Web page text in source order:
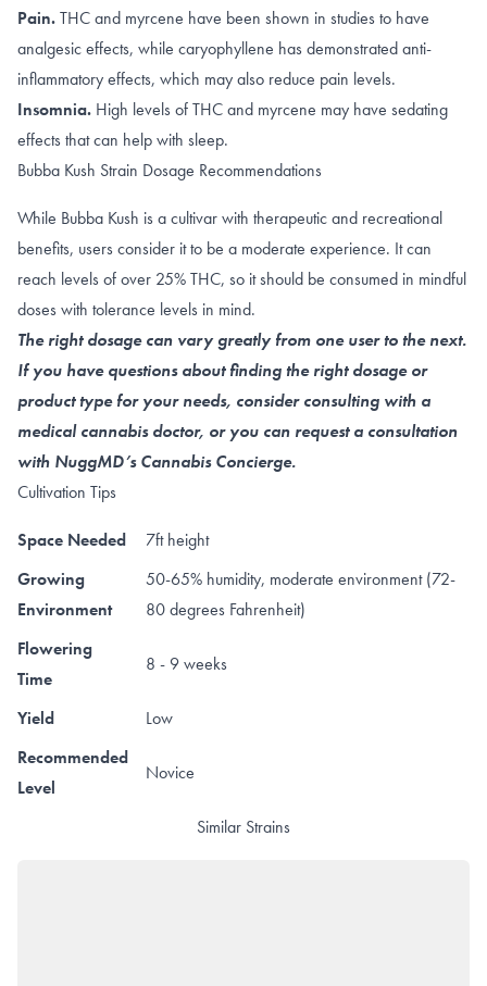
Pain.THC and myrcene have been shown in studies to have
analgesic effects, while caryophyllene has demonstrated anti-
inflammatory effects, which may also reduce pain levels.
Insomnia. High levels ofTHCand myrcene may have sedating
effects that can help with sleep.
Bubba Kush Strain Dosage Recommendations
While Bubba Kush is a cultivar with therapeutic and recreational
benefits, users consider it to be a moderate experience. It can
reach levels of over 25% THC, so it should be consumed in mindful
doses with tolerance levels in mind.
The right dosage can vary greatly from one user to the next.
If you have questions about finding the right dosage or
product type for your needs, consider consulting with a
medical cannabis doctor, or you can request a consultation
with NuggMD’s Cannabis Concierge.
Cultivation Tips
Space Needed
7ft height
Growing
Environment
50-65% humidity, moderate environment (72-
80 degrees Fahrenheit)
Flowering
Time
8 - 9 weeks
Yield
Low
Recommended
Level
Novice
Similar Strains